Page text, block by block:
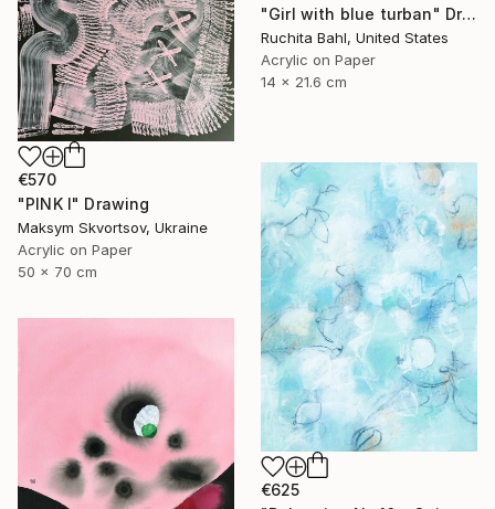
"Girl with blue turban" Drawing
Ruchita Bahl, United States
Acrylic on Paper
14 x 21.6 cm
€570
"PINK I" Drawing
Maksym Skvortsov, Ukraine
Acrylic on Paper
50 x 70 cm
€625